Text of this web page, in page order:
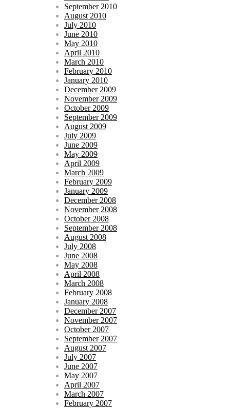
September 2010
August 2010
July 2010
June 2010
May 2010
April 2010
March 2010
February 2010
January 2010
December 2009
November 2009
October 2009
September 2009
August 2009
July 2009
June 2009
May 2009
April 2009
March 2009
February 2009
January 2009
December 2008
November 2008
October 2008
September 2008
August 2008
July 2008
June 2008
May 2008
April 2008
March 2008
February 2008
January 2008
December 2007
November 2007
October 2007
September 2007
August 2007
July 2007
June 2007
May 2007
April 2007
March 2007
February 2007